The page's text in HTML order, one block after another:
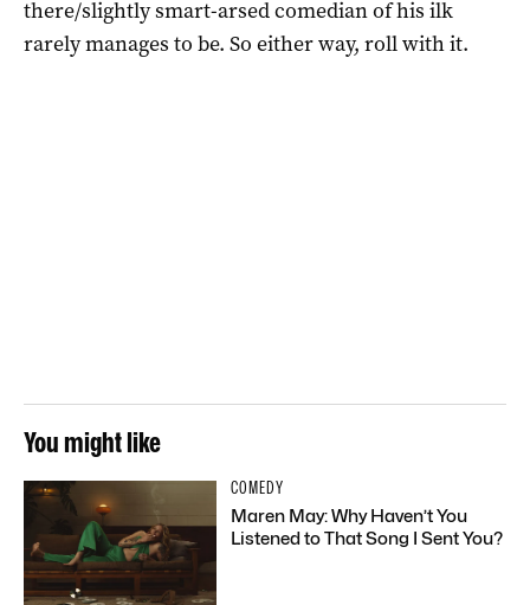
there/slightly smart-arsed comedian of his ilk
rarely manages to be. So either way, roll with it.
You might like
COMEDY
Maren May: Why Haven’t You
Listened to That Song I Sent You?